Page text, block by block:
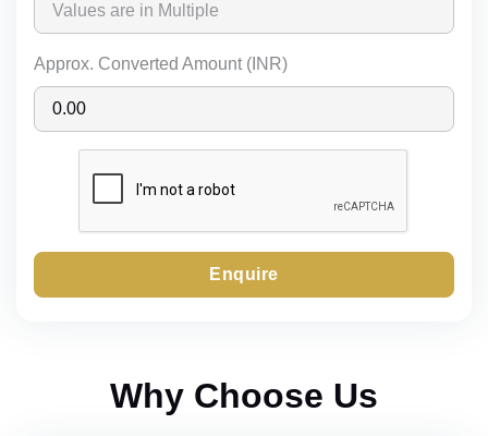
Approx. Converted Amount (INR)
Enquire
Why Choose Us